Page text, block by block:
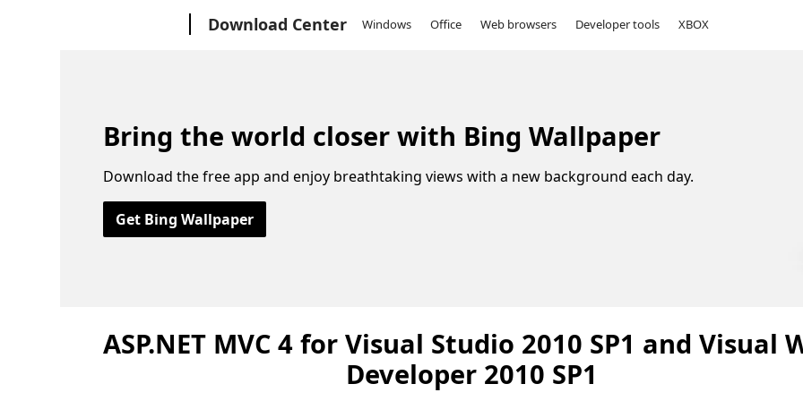
Download Center Windows Office Web browsers Developer tools XBOX
Bring the world closer with Bing Wallpaper
Download the free app and enjoy breathtaking views with a new background each day.
Get Bing Wallpaper
ASP.NET MVC 4 for Visual Studio 2010 SP1 and Visual
Developer 2010 SP1